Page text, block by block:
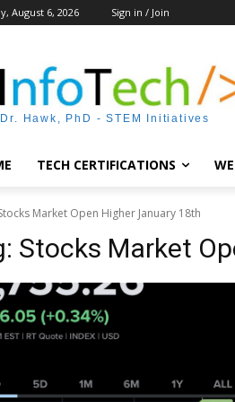
August 6, 2026 Sign in / Join
Dr. Hawk, PhD - STEM Initiatives
TECH CERTIFICATIONS
Market Open Higher January 18th
Stocks Market